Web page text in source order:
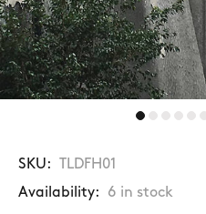
SKU: TLDFH01
Availability: 6 in stock